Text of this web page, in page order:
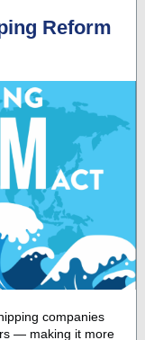
Reform
companies
— making it more